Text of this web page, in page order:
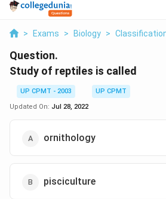
> Exams > Biology >
Question.
Study of reptiles is called
UP CPMT - 2003
UP CPMT
Updated On: Jul 28, 2022
ornithology
pisciculture